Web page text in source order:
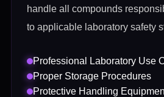
handle all compounds
to applicable laboratory safety
Professional Laboratory Use
Proper Storage Procedures
Protective Handling